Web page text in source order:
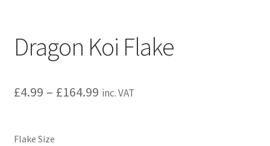
Dragon Koi Flake
£4.99 – £164.99 inc. VAT
Flake Size